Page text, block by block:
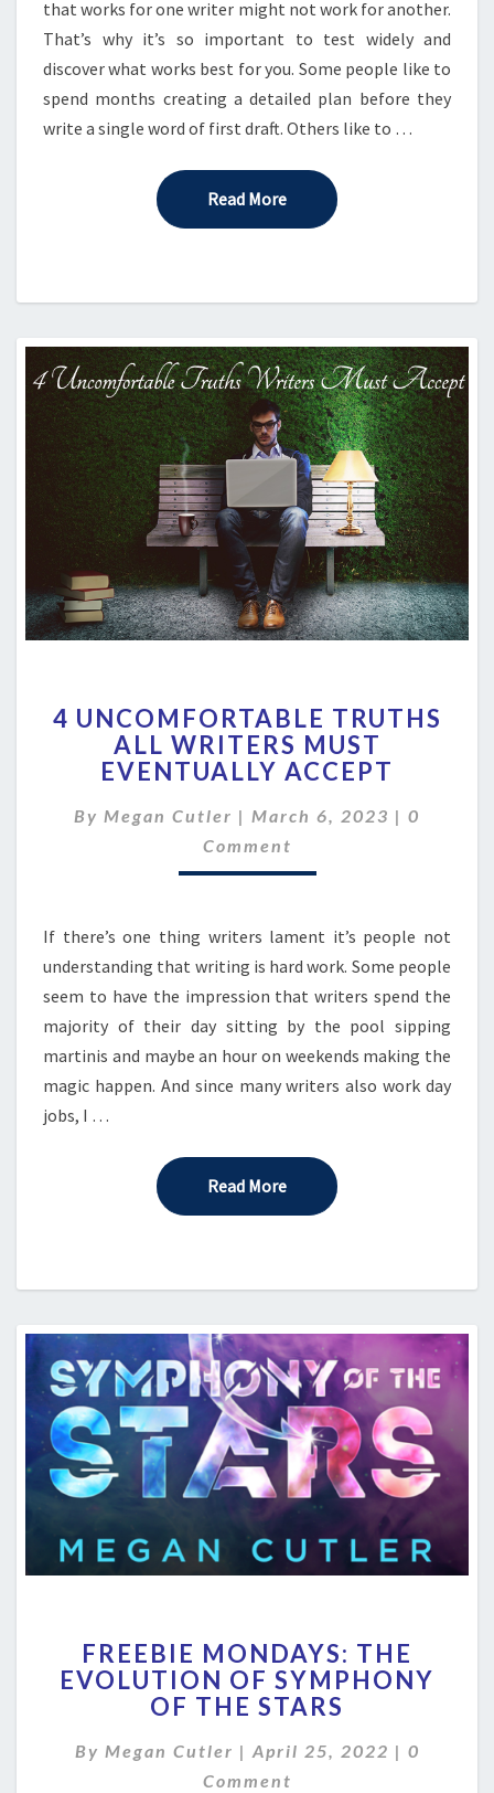
that works for one writer might not work for another.
That’s why it’s so important to test widely and
discover what works best for you. Some people like to
spend months creating a detailed plan before they
write a single word of first draft. Others like to …
Read MoreRead More
UNCOMFORTABLE
TRUTHS
ALL
MUST
EVENTUALLY
4 UNCOMFORTABLE TRUTHS
ALL WRITERS MUST
EVENTUALLY ACCEPT
By Megan Cutler | March 6, 2023 | 0
Comment
If there’s one thing writers lament it’s people not
understanding that writing is hard work. Some people
seem to have the impression that writers spend the
majority of their day sitting by the pool sipping
martinis and maybe an hour on weekends making the
magic happen. And since many writers also work day
jobs, I …
Read MoreRead More
MONDAYS:
THE
EVOLUTION
SYMPHONY
OF
FREEBIE MONDAYS: THE
EVOLUTION OF SYMPHONY
OF THE STARS
By Megan Cutler | April 25, 2022 | 0
Comment